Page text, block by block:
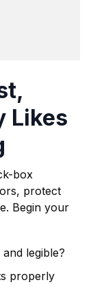
Likes
box
protect
Begin your
legible?
properly